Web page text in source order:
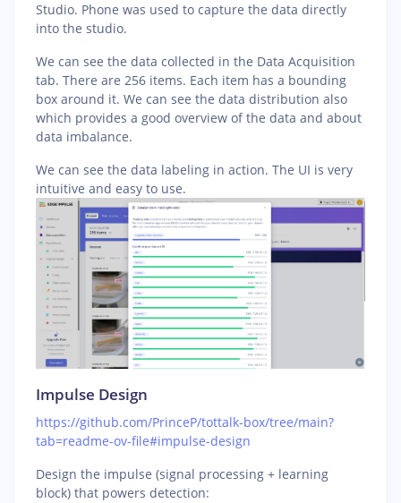
Studio. Phone was used to capture the data directly
into the studio.
We can see the data collected in the Data Acquisition
tab. There are 256 items. Each item has a bounding
box around it. We can see the data distribution also
which provides a good overview of the data and about
data imbalance.
We can see the data labeling in action. The UI is very
intuitive and easy to use.
Impulse Design
https://github.com/PrinceP/tottalk-box/tree/main?
tab=readme-ov-file#impulse-design
Design the impulse (signal processing + learning
block) that powers detection: